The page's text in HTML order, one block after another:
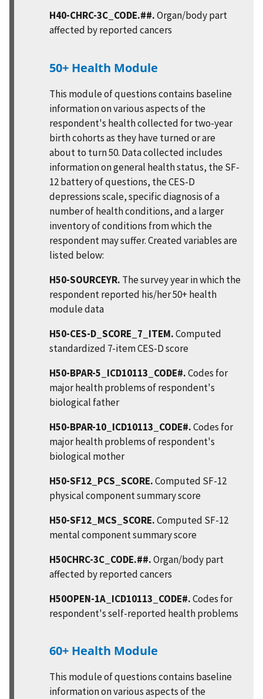
H40-CHRC-3C_CODE.##.Organ/body part
affected by reported cancers
50+ Health Module
This module of questions contains baseline
information on various aspects of the
respondent's health collected for two-year
birth cohorts as they have turned or are
about to turn 50. Data collected includes
information on general health status, the SF-
12 battery of questions, the CES-D
depressions scale, specific diagnosis of a
number of health conditions, and a larger
inventory of conditions from which the
respondent may suffer. Created variables are
listed below:
H50-SOURCEYR. The survey year in which the
respondent reported his/her 50+ health
module data
H50-CES-D_SCORE_7_ITEM.Computed
standardized 7-item CES-D score
H50-BPAR-5_ICD10113_CODE#.Codes for
major health problems of respondent's
biological father
H50-BPAR-10_ICD10113_CODE#.Codes for
major health problems of respondent's
biological mother
H50-SF12_PCS_SCORE.Computed SF-12
physical component summary score
H50-SF12_MCS_SCORE.Computed SF-12
mental component summary score
H50CHRC-3C_CODE.##.Organ/body part
affected by reported cancers
H50OPEN-1A_ICD10113_CODE#.Codes for
respondent's self-reported health problems
60+ Health Module
This module of questions contains baseline
information on various aspects of the